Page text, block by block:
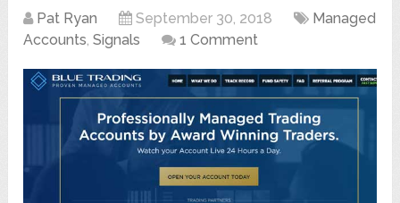
Pat Ryan September 30, 2018
Managed
Accounts,Signals 1 Comment